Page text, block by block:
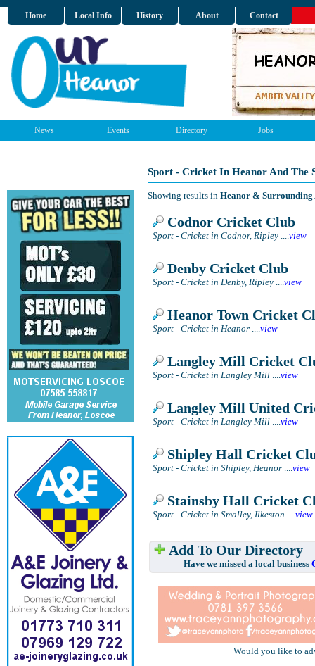
Home Local Info History About Contact
News Events Directory Jobs
Sport - Cricket In Heanor And The
Showing results in Heanor & Surrounding
Codnor Cricket Club
Sport - Cricket in Codnor, Ripley ....view
Denby Cricket Club
Sport - Cricket in Denby, Ripley ....view
Heanor Town Cricket
Sport - Cricket in Heanor ....view
Langley Mill Cricket
Sport - Cricket in Langley Mill ....view
Langley Mill United
Sport - Cricket in Langley Mill ....view
Shipley Hall Cricket
Sport - Cricket in Shipley, Heanor ....view
Stainsby Hall Cricket
Sport - Cricket in Smalley, Ilkeston ....view
Add To Our Directory
Have we missed a local business
Would you like to